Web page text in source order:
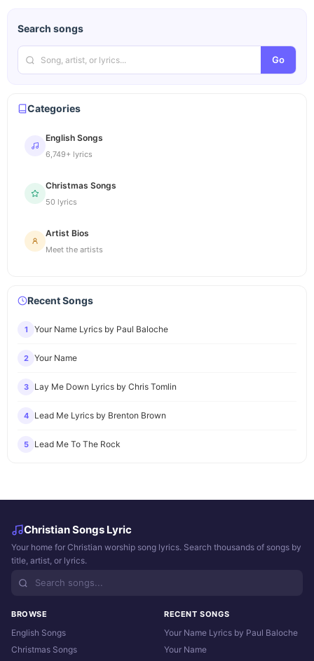
Search songs
Go
Categories
English Songs
6,749+ lyrics
Christmas Songs
50 lyrics
Artist Bios
Meet the artists
Recent Songs
1 Your Name Lyrics by Paul Baloche
2 Your Name
3 Lay Me Down Lyrics by Chris Tomlin
4 Lead Me Lyrics by Brenton Brown
5 Lead Me To The Rock
Christian Songs Lyric
Your home for Christian worship song lyrics. Search thousands of songs by
title, artist, or lyrics.
BROWSE
English Songs
Christmas Songs
RECENT SONGS
Your Name Lyrics by Paul Baloche
Your Name